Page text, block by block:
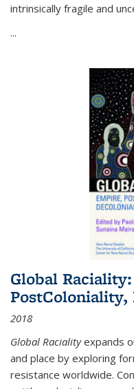
intrinsically fragile and
...
Global
2018
Global Racialityexpands
and place by exploring
resistance worldwide.